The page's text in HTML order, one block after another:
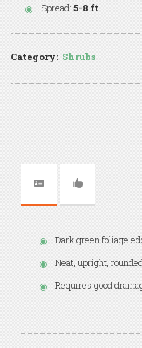
Spread: 5-8 ft
Category: Shrubs
Dark green foliage
Neat, upright,
Requires good